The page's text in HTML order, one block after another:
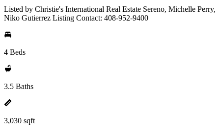
Listed by Christie's International Real Estate Sereno, Michelle Perry,
Niko Gutierrez Listing Contact: 408-952-9400
4 Beds
3.5 Baths
3,030 sqft